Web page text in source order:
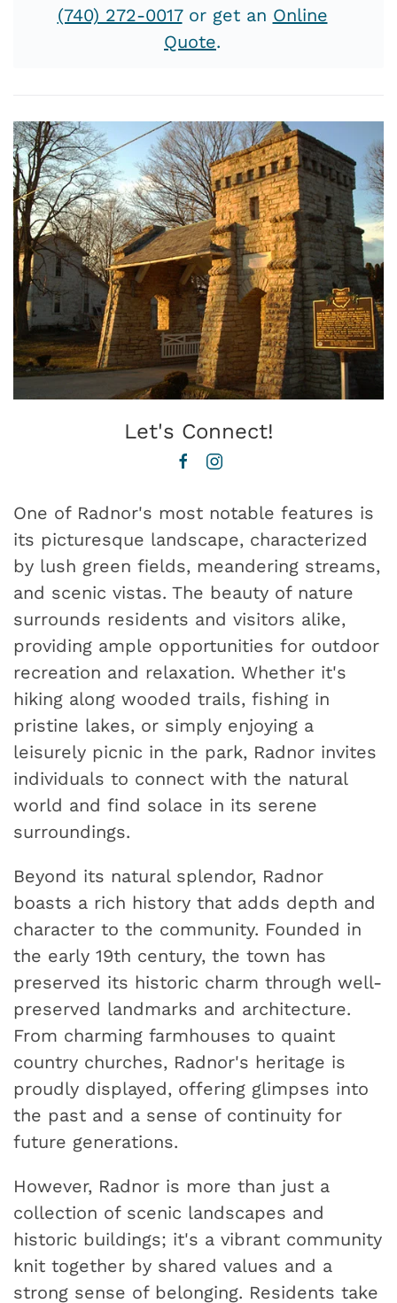
(740) 272-0017or get an Online
Quote.
Let's Connect!
One of Radnor's most notable features is
its picturesque landscape, characterized
by lush green fields, meandering streams,
and scenic vistas. The beauty of nature
surrounds residents and visitors alike,
providing ample opportunities for outdoor
recreation and relaxation. Whether it's
hiking along wooded trails, fishing in
pristine lakes, or simply enjoying a
leisurely picnic in the park, Radnor invites
individuals to connect with the natural
world and find solace in its serene
surroundings.
Beyond its natural splendor, Radnor
boasts a rich history that adds depth and
character to the community. Founded in
the early 19th century, the town has
preserved its historic charm through well-
preserved landmarks and architecture.
From charming farmhouses to quaint
country churches, Radnor's heritage is
proudly displayed, offering glimpses into
the past and a sense of continuity for
future generations.
However, Radnor is more than just a
collection of scenic landscapes and
historic buildings; it's a vibrant community
knit together by shared values and a
strong sense of belonging. Residents take